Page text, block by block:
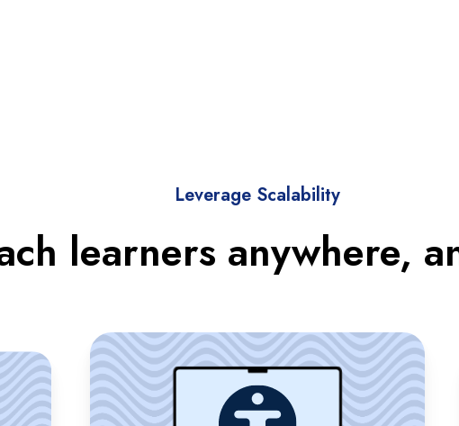
Leverage Scalability
learners anywhere,
Accessible